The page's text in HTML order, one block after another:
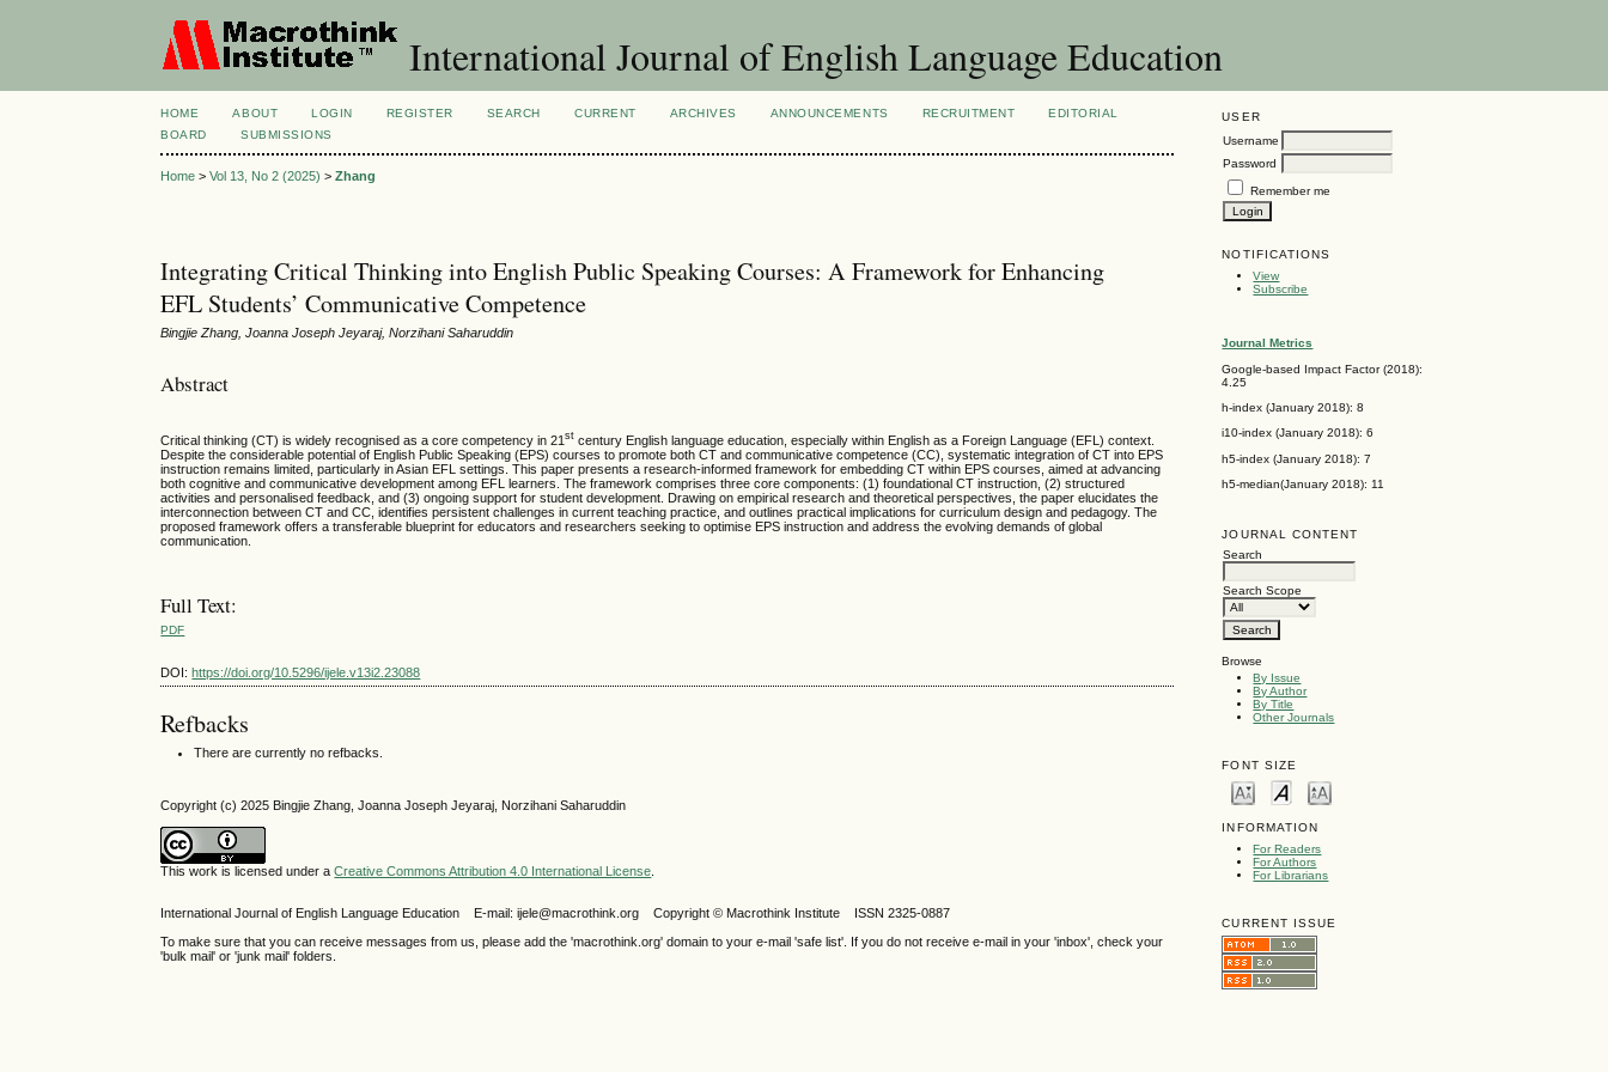
International Journal of English Language Education
USER
Username
Password
Remember me
NOTIFICATIONS
View
Subscribe
Journal Metrics
Google-based Impact Factor (2018):
4.25
h-index (January 2018): 8
i10-index (January 2018): 6
h5-index (January 2018): 7
h5-median(January 2018): 11
JOURNAL CONTENT
Search
Search Scope
Browse
By Issue
By Author
By Title
Other Journals
FONT SIZE
INFORMATION
For Readers
For Authors
For Librarians
CURRENT ISSUE
HOME ABOUT LOGIN REGISTER SEARCH CURRENT ARCHIVES ANNOUNCEMENTS RECRUITMENT
EDITORIAL
BOARD
SUBMISSIONS
Home >Vol 13, No 2 (2025) >Zhang
Integrating Critical Thinking into English Public Speaking Courses: A Framework for Enhancing
EFL Students’ Communicative Competence
Bingjie Zhang, Joanna Joseph Jeyaraj, Norzihani Saharuddin
Abstract
Critical thinking (CT) is widely recognised as a core competency in 21st century English language education, especially within English as a Foreign Language (EFL) context.
Despite the considerable potential of English Public Speaking (EPS) courses to promote both CT and communicative competence (CC), systematic integration of CT into EPS
instruction remains limited, particularly in Asian EFL settings. This paper presents a research-informed framework for embedding CT within EPS courses, aimed at advancing
both cognitive and communicative development among EFL learners. The framework comprises three core components: (1) foundational CT instruction, (2) structured
activities and personalised feedback, and (3) ongoing support for student development. Drawing on empirical research and theoretical perspectives, the paper elucidates the
interconnection between CT and CC, identifies persistent challenges in current teaching practice, and outlines practical implications for curriculum design and pedagogy. The
proposed framework offers a transferable blueprint for educators and researchers seeking to optimise EPS instruction and address the evolving demands of global
communication.
Full Text:
PDF
DOI:https://doi.org/10.5296/ijele.v13i2.23088
Refbacks
There are currently no refbacks.
Copyright (c) 2025 Bingjie Zhang, Joanna Joseph Jeyaraj, Norzihani Saharuddin
This work is licensed under aCreative Commons Attribution 4.0 International License
International Journal of English Language Education E-mail: ijele@macrothink.org Copyright © Macrothink Institute ISSN 2325-0887
To make sure that you can receive messages from us, please add the 'macrothink.org' domain to your e-mail 'safe list'. If you do not receive e-mail in your 'inbox', check your
'bulk mail' or 'junk mail' folders.